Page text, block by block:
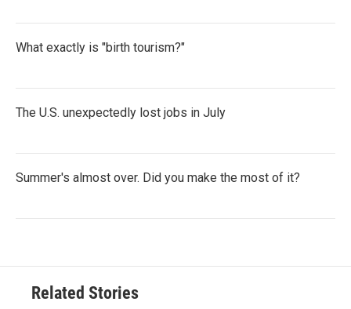
What exactly is "birth tourism?"
The U.S. unexpectedly lost jobs in July
Summer's almost over. Did you make the most of it?
Related Stories